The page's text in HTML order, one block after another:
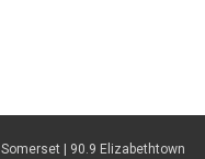
| 90.9 Elizabethtown